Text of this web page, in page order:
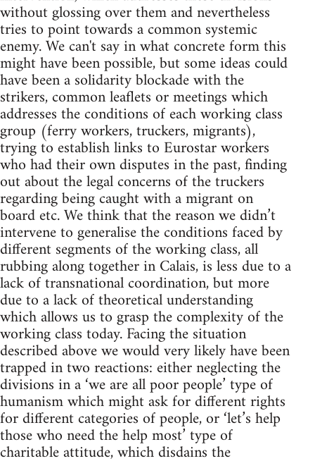
without glossing over them and nevertheless
tries to point towards a common systemic
enemy. We can't say in what concrete form this
might have been possible, but some ideas could
have been a solidarity blockade with the
strikers, common leaflets or meetings which
addresses the conditions of each working class
group (ferry workers, truckers, migrants),
trying to establish links to Eurostar workers
who had their own disputes in the past, finding
out about the legal concerns of the truckers
regarding being caught with a migrant on
board etc. We think that the reason we didn’t
intervene to generalise the conditions faced by
different segments of the working class, all
rubbing along together in Calais, is less due to a
lack of transnational coordination, but more
due to a lack of theoretical understanding
which allows us to grasp the complexity of the
working class today. Facing the situation
described above we would very likely have been
trapped in two reactions: either neglecting the
divisions in a ‘we are all poor people’ type of
humanism which might ask for different rights
for different categories of people, or ‘let’s help
those who need the help most’ type of
charitable attitude, which disdains the